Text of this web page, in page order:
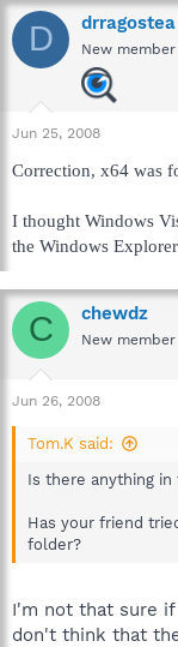
D drragostea
New member
Jun 25, 2008
Correction, x64 was
I thought Windows
the Windows
C chewdz
New member
Jun 26, 2008
Tom.K said:
Is there anything
Has your friend
folder?
I'm not that sure
don't think that